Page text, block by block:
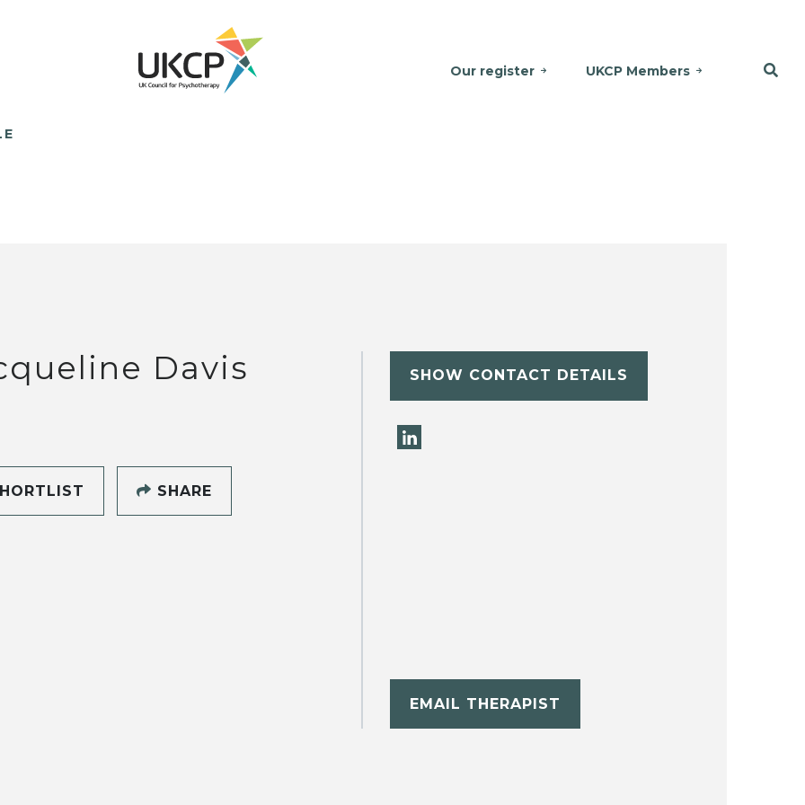
Our register UKCP Members
Davis
SHARE
SHOW CONTACT DETAILS
EMAIL THERAPIST